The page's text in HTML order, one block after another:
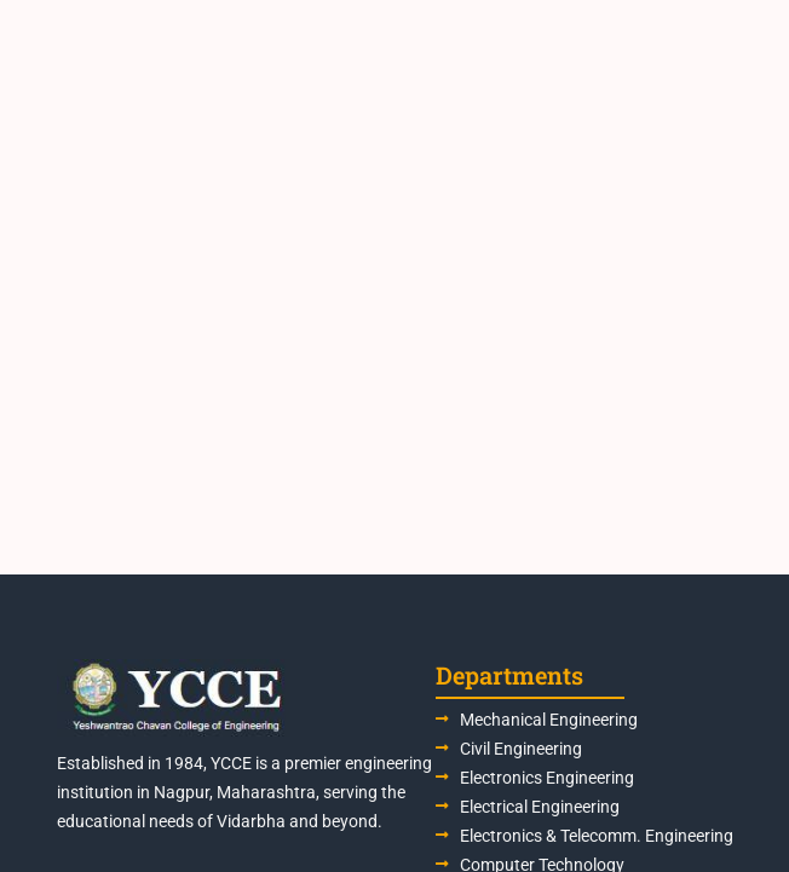
Established in 1984, YCCE is a premier engineering
institution in Nagpur, Maharashtra, serving the
educational needs of Vidarbha and beyond.
Departments
Mechanical Engineering
Civil Engineering
Electronics Engineering
Electrical Engineering
Electronics & Telecomm. Engineering
Computer Technology